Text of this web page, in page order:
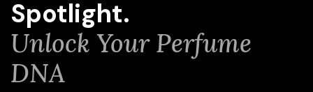
Spotlight.
Unlock Your Perfume
DNA